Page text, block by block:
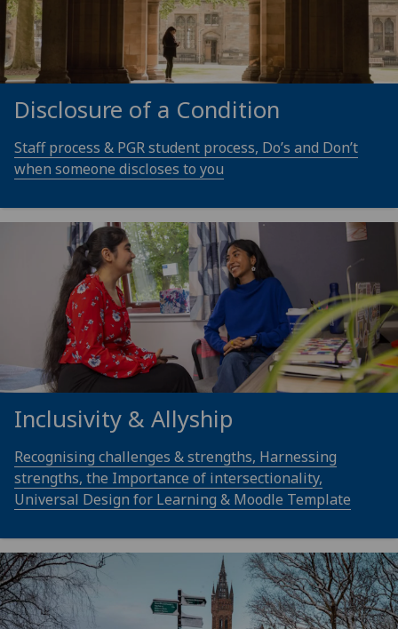
Disclosure of a Condition
Staff process & PGR student process, Do’s and Don’t
when someone discloses to you
Inclusivity & Allyship
Recognising challenges & strengths, Harnessing
strengths, the Importance of intersectionality,
Universal Design for Learning & Moodle Template